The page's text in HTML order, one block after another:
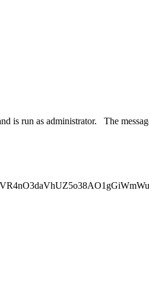
run as administrator. The